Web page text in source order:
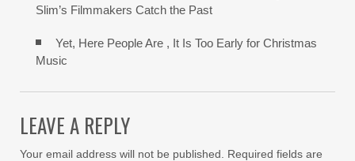
Slim’s Filmmakers Catch the Past
Yet, Here People Are , It Is Too Early for Christmas
Music
LEAVE A REPLY
Your email address will not be published.
Required fields are